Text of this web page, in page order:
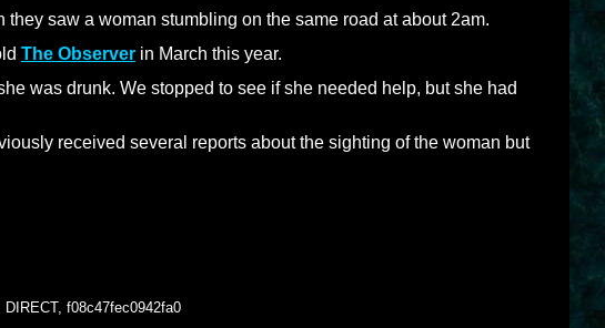
saw a woman stumbling on the same road at about 2am.
The Observer in March this year.
was drunk. We stopped to see if she needed help, but she had
received several reports about the sighting of the woman but
f08c47fec0942fa0